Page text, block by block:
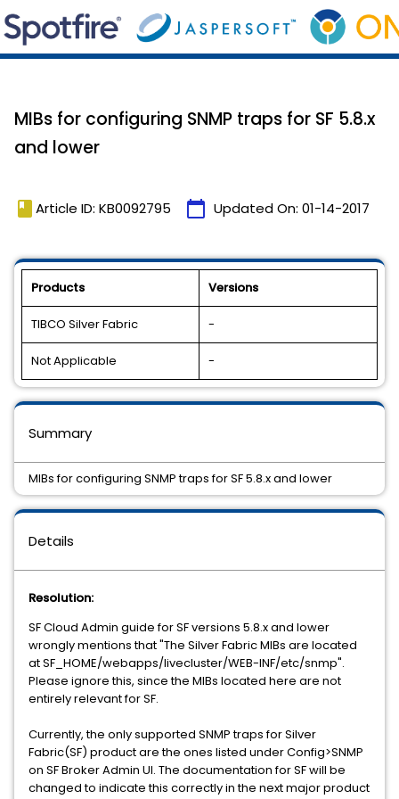
MIBs for configuring SNMP traps for SF 5.8.x
and lower
book Article ID: KB0092795 calendar_today Updated On: 01-14-2017
Products Versions
TIBCO Silver Fabric -
Not Applicable -
Details
Resolution:
SF Cloud Admin guide for SF versions 5.8.x and lower
wrongly mentions that "The Silver Fabric MIBs are located
at SF_HOME/webapps/livecluster/WEB-INF/etc/snmp".
Please ignore this, since the MIBs located here are not
entirely relevant for SF.
Currently, the only supported SNMP traps for Silver
Fabric(SF) product are the ones listed under Config>SNMP
on SF Broker Admin UI. The documentation for SF will be
changed to indicate this correctly in the next major product
Summary
MIBs for configuring SNMP traps for SF 5.8.x and lower